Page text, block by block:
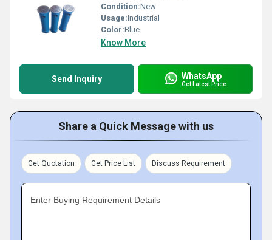
Condition:New
Usage:Industrial
Color:Blue
Know More
Send Inquiry WhatsApp
Get Latest Price
Share a Quick Message with us
Get Quotation Get Price List Discuss Requirement
Enter Buying Requirement Details